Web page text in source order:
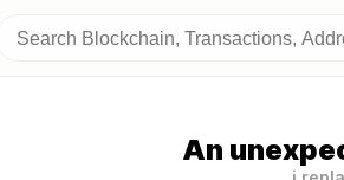
An